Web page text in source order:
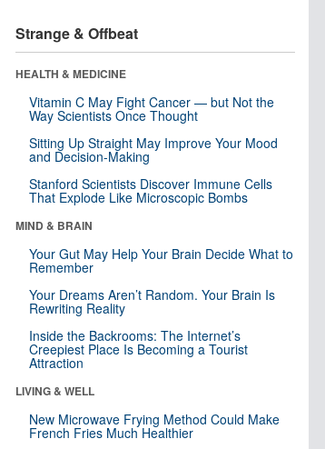
Strange & Offbeat
HEALTH & MEDICINE
Vitamin C May Fight Cancer — but Not the
Way Scientists Once Thought
Sitting Up Straight May Improve Your Mood
and Decision-Making
Stanford Scientists Discover Immune Cells
That Explode Like Microscopic Bombs
MIND & BRAIN
Your Gut May Help Your Brain Decide What to
Remember
Your Dreams Aren’t Random. Your Brain Is
Rewriting Reality
Inside the Backrooms: The Internet’s
Creepiest Place Is Becoming a Tourist
Attraction
LIVING & WELL
New Microwave Frying Method Could Make
French Fries Much Healthier